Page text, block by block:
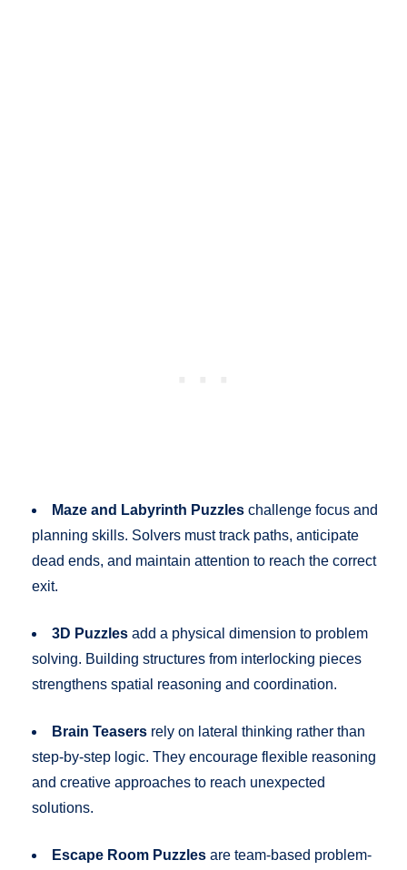
Maze and Labyrinth Puzzles challenge focus and
planning skills. Solvers must track paths, anticipate
dead ends, and maintain attention to reach the correct
exit.
3D Puzzles add a physical dimension to problem
solving. Building structures from interlocking pieces
strengthens spatial reasoning and coordination.
Brain Teasers rely on lateral thinking rather than
step-by-step logic. They encourage flexible reasoning
and creative approaches to reach unexpected
solutions.
Escape Room Puzzles are team-based problem-